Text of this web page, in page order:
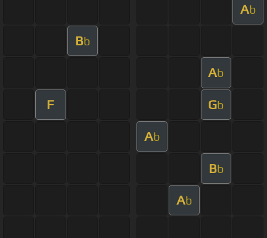
Ab
Bb
Ab
F Gb
Ab
Bb
Ab